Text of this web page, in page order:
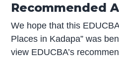
Recommended
We hope that this
Places in Kadapa” was
view EDUCBA’s